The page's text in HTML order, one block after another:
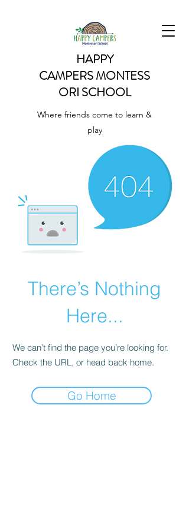
HAPPY
CAMPERSMONTESS
ORI SCHOOL
Where friends come to learn &
play
There’s Nothing
Here...
We can’t find the page you’re looking for.
Check the URL, or head back home.
Go Home